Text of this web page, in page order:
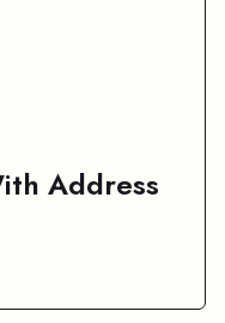
Address